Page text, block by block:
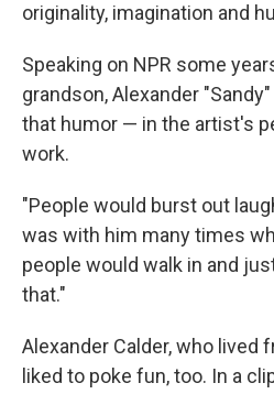
originality, imagination and
Speaking on NPR some
grandson, Alexander
that humor — in the artist's
work.
"People would burst out
was with him many times
people would walk in and
that."
Alexander Calder, who lived
liked to poke fun, too. In a